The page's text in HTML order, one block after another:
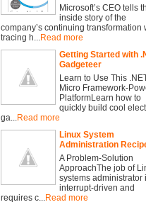
Microsoft’s CEO tells
inside story of the
company’s continuing transformation
tracing h... Read more
Getting Started with
Gadgeteer
Learn to Use This
Micro Framework-
PlatformLearn how to
quickly build cool
ga... Read more
Linux System
Administration
A Problem-Solution
ApproachThe job of
systems administrator
interrupt-driven and
requires c... Read more